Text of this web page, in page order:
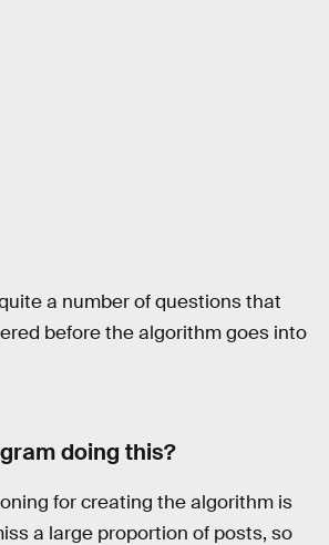
a number of questions that
before the algorithm goes into
doing this?
for creating the algorithm is
a large proportion of posts, so